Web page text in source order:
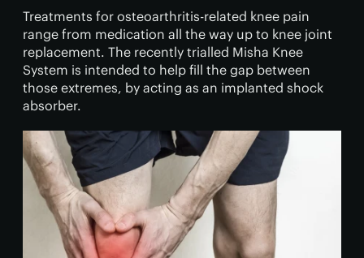
Treatments for osteoarthritis-related knee pain
range from medication all the way up to knee joint
replacement. The recently trialled Misha Knee
System is intended to help fill the gap between
those extremes, by acting as an implanted shock
absorber.